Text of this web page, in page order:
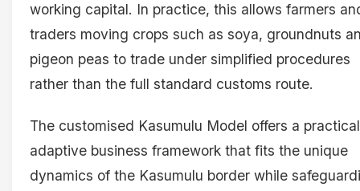
working capital. In practice, this allows farmers
traders moving crops such as soya, groundnuts
pigeon peas to trade under simplified procedures
rather than the full standard customs route.
The customised Kasumulu Model offers a
adaptive business framework that fits the unique
dynamics of the Kasumulu border while